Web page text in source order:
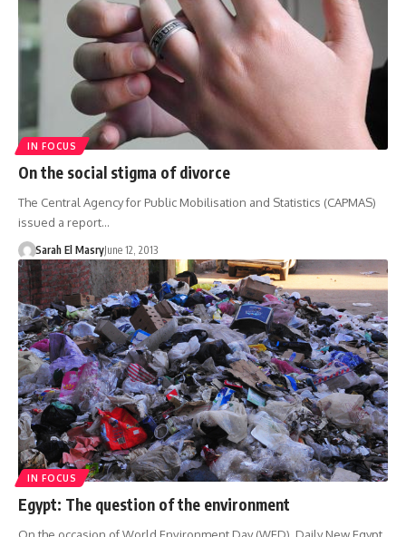
IN FOCUS
On the social stigma of divorce
The Central Agency for Public Mobilisation and Statistics (CAPMAS)
issued a report…
Sarah El MasryJune 12, 2013
IN FOCUS
Egypt: The question of the environment
On the occasion of World Environment Day (WED), Daily New Egypt